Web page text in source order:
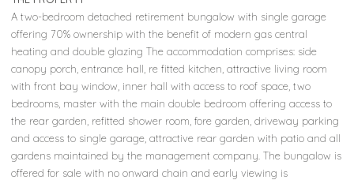
A two-bedroom detached retirement bungalow with single garage
offering 70% ownership with the benefit of modern gas central
heating and double glazing The accommodation comprises: side
canopy porch, entrance hall, re fitted kitchen, attractive living room
with front bay window, inner hall with access to roof space, two
bedrooms, master with the main double bedroom offering access to
the rear garden, refitted shower room, fore garden, driveway parking
and access to single garage, attractive rear garden with patio and all
gardens maintained by the management company. The bungalow is
offered for sale with no onward chain and early viewing is